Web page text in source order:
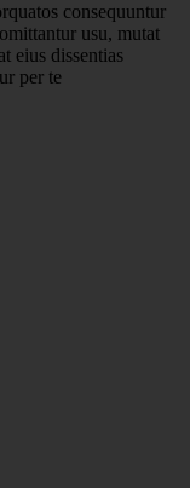
consequuntur
usu, mutat
eius dissentias
per te